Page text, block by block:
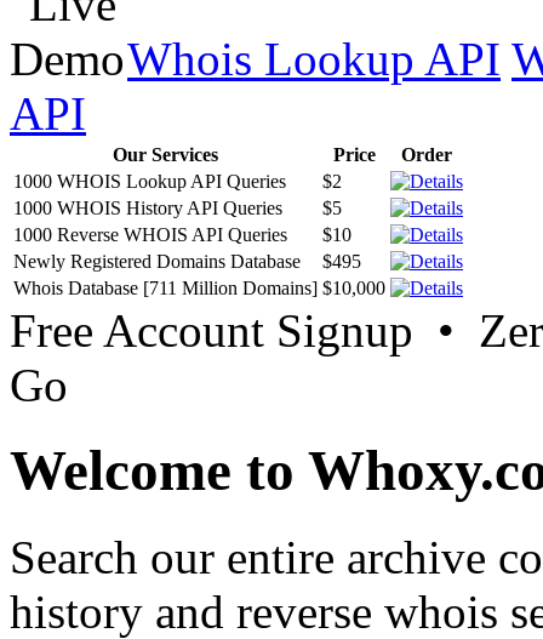
Whois Lookup API
API
Our Services Price
Order
1000 WHOIS Lookup API Queries
$2
1000 WHOIS History API Queries
$5
1000 Reverse WHOIS API Queries
$10
Newly Registered Domains Database
$495
Whois Database [711 Million Domains] $10,000
Free Account Signup •
Go
Welcome to
Search our entire archive
history and reverse whois